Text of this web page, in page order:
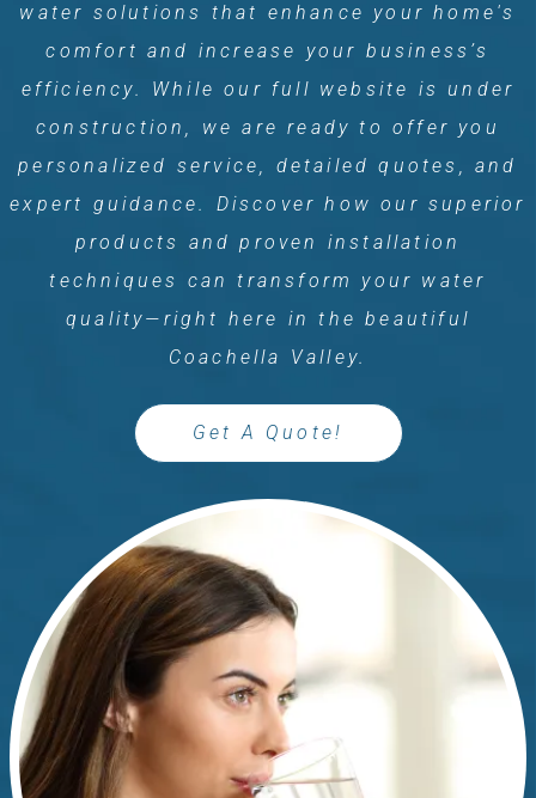
water solutions that enhance your home's
comfort and increase your business’s
efficiency. While our full website is under
construction, we are ready to offer you
personalized service, detailed quotes, and
expert guidance. Discover how our superior
products and proven installation
techniques can transform your water
quality—right here in the beautiful
Coachella Valley.
Get A Quote!